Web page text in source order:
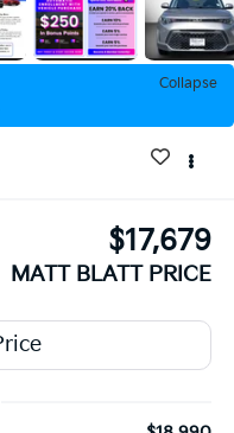
Collapse
$17,679
MATT BLATT PRICE